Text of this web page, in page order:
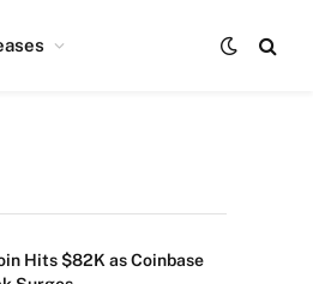
Hits $82K as Coinbase